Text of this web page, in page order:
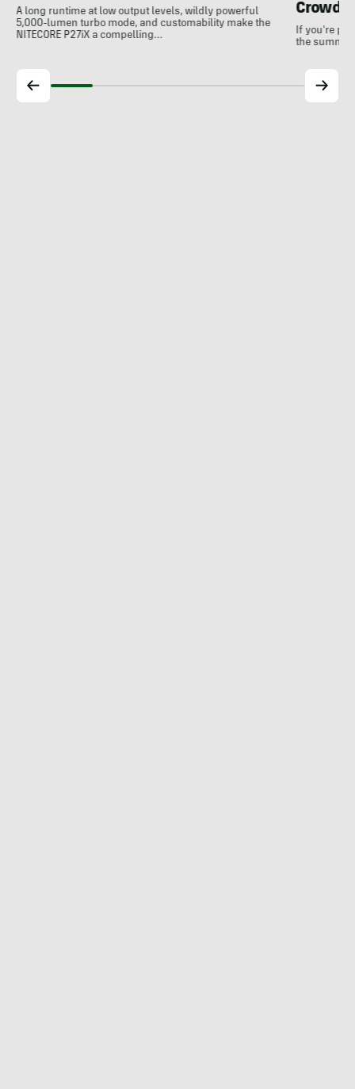
A long runtime at low output levels, wildly powerful
5,000-lumen turbo mode, and customability make the
NITECORE P27iX a compelling…
Crowds
If you're
the